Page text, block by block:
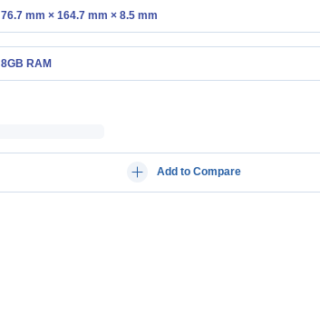
76.7 mm × 164.7 mm × 8.5 mm
8GB RAM
Add to Compare